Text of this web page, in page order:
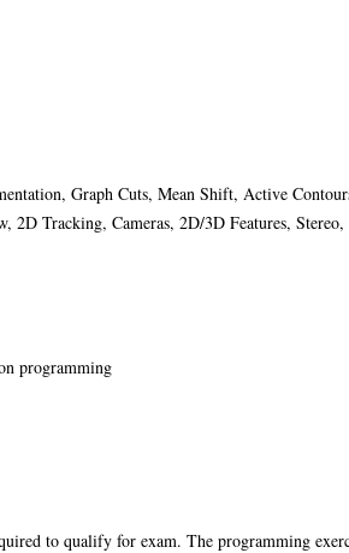
Graph Cuts, Mean Shift, Active
Tracking, Cameras, 2D/3D Features,
programming
to qualify for exam. The programming